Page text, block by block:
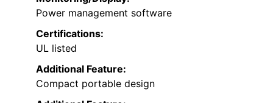
Power management software
Certifications:
UL listed
Additional Feature:
Compact portable design